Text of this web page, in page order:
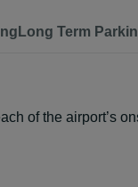
Long Term
of the airport’s